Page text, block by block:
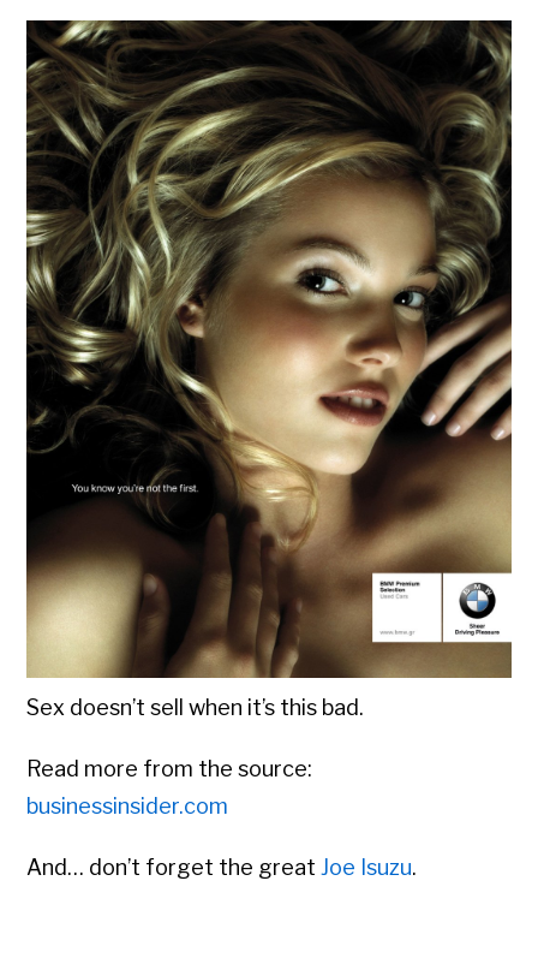
Sex doesn’t sell when it’s this bad.
Read more from the source:
businessinsider.com
And… don’t forget the greatJoe Isuzu.